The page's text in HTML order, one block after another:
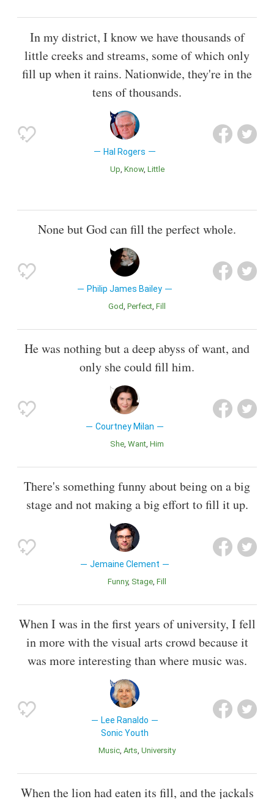
In my district, I know we have thousands of
little creeks and streams, some of which only
fill up when it rains. Nationwide, they're in the
tens of thousands.
Hal Rogers
Up Know Little
None but God can fill the perfect whole.
Philip James Bailey
God Perfect Fill
He was nothing but a deep abyss of want, and
only she could fill him.
Courtney Milan
She Want Him
There's something funny about being on a big
stage and not making a big effort to fill it up.
Jemaine Clement
Funny Stage Fill
When I was in the first years of university, I fell
in more with the visual arts crowd because it
was more interesting than where music was.
Lee Ranaldo
Sonic Youth
Music Arts University
When the lion had eaten its fill, and the jackals